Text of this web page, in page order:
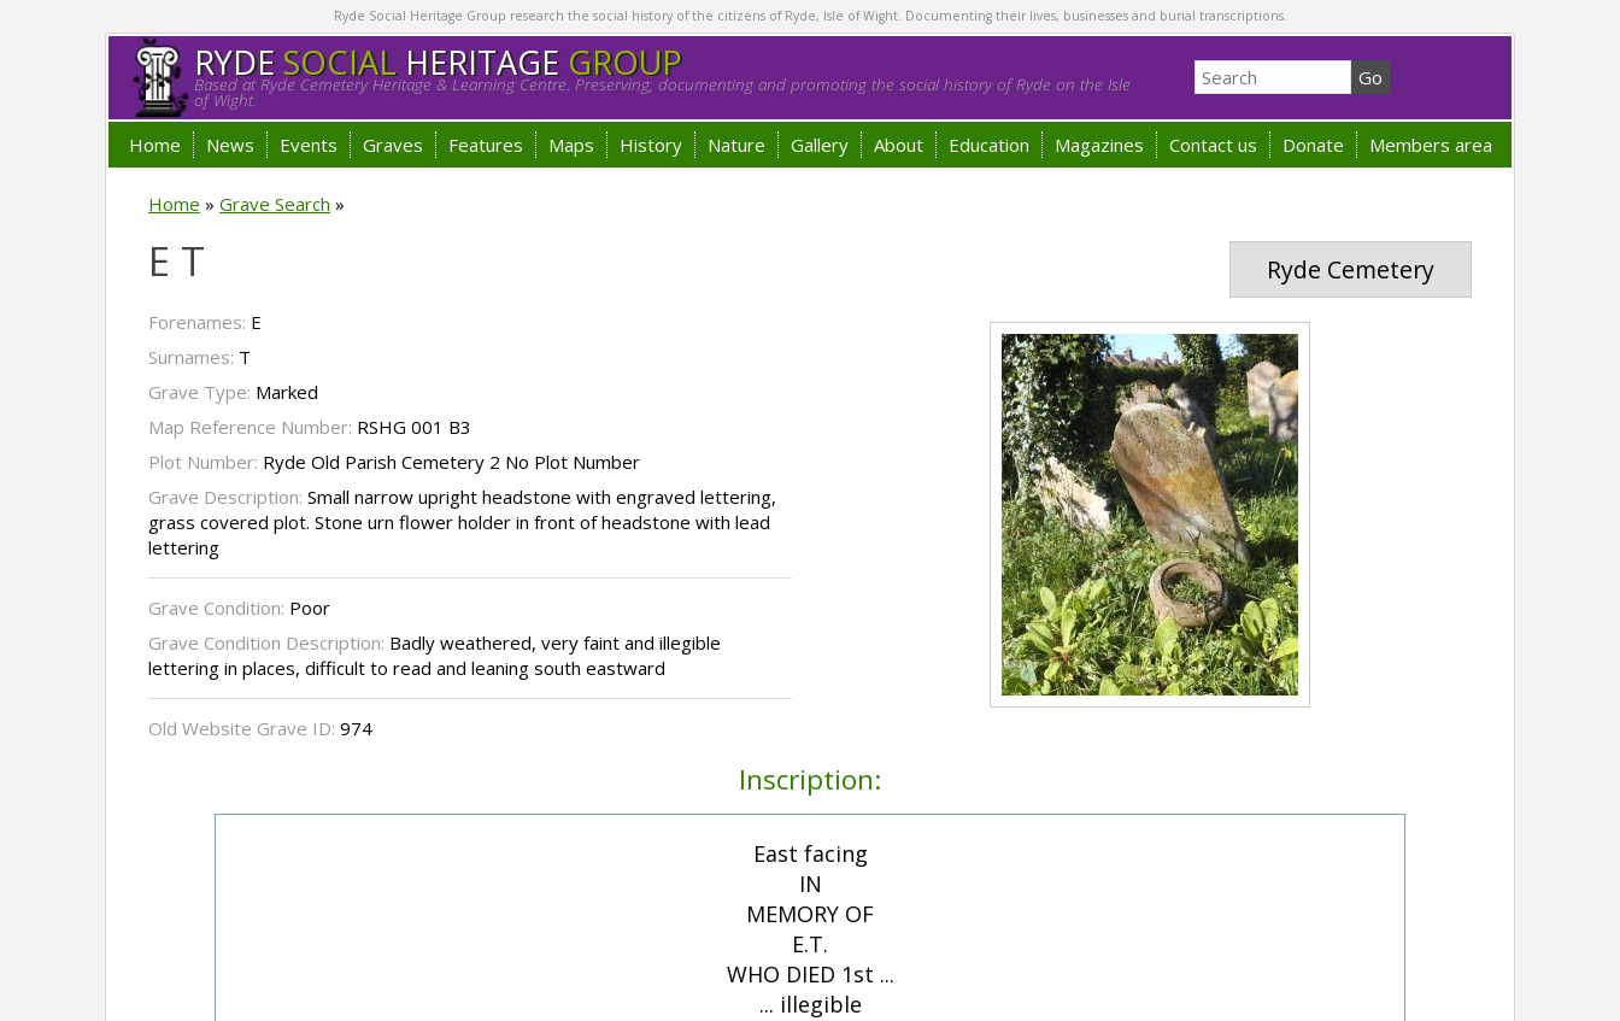
Ryde Social Heritage Group research the social history of the citizens of Ryde, Isle of Wight. Documenting their lives, businesses and burial transcriptions.
RYDESOCIALHERITAGE GROUP
Based at Ryde Cemetery Heritage & Learning Centre. Preserving, documenting and promoting the social history of Ryde on the Isle
of Wight.
Home News Events Graves Features Maps History Nature Gallery About Education Magazines Contact us Donate Members area
Home » Grave Search »
Ryde Cemetery
E T
Forenames: E
Surnames: T
Grave Type: Marked
Map Reference Number: RSHG 001 B3
Plot Number: Ryde Old Parish Cemetery 2 No Plot Number
Grave Description: Small narrow upright headstone with engraved lettering,
grass covered plot. Stone urn flower holder in front of headstone with lead
lettering
Grave Condition: Poor
Grave Condition Description: Badly weathered, very faint and illegible
lettering in places, difficult to read and leaning south eastward
Old Website Grave ID: 974
Inscription:
East facing
IN
MEMORY OF
E.T.
WHO DIED 1st ...
... illegible